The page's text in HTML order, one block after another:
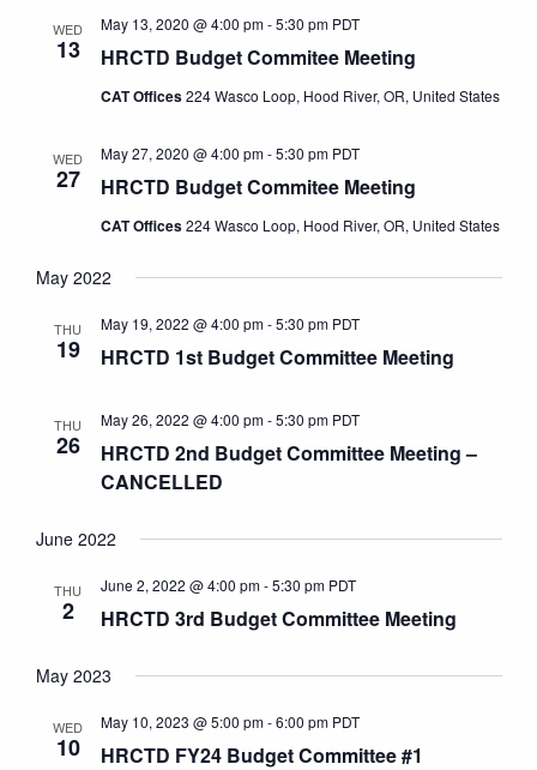
WED
13 HRCTD Budget Commitee Meeting
May 13, 2020 @ 4:00 pm-5:30 pm PDT
CAT Offices224 Wasco Loop, Hood River, OR, United States
WED
27 HRCTD Budget Commitee Meeting
May 27, 2020 @ 4:00 pm-5:30 pm PDT
CAT Offices224 Wasco Loop, Hood River, OR, United States
May 2022
THU
19 HRCTD 1st Budget Committee Meeting
May 19, 2022 @ 4:00 pm-5:30 pm PDT
THU
26
HRCTD 2nd Budget Committee Meeting –
CANCELLED
May 26, 2022 @ 4:00 pm-5:30 pm PDT
June 2022
THU
2 HRCTD 3rd Budget Committee Meeting
June 2, 2022 @ 4:00 pm-5:30 pm PDT
May 2023
WED
10 HRCTD FY24 Budget Committee #1
May 10, 2023 @ 5:00 pm-6:00 pm PDT